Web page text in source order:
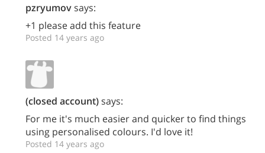
pzryumovsays:
+1 please add this feature
Posted 14 years ago
(closed account)says:
For me it's much easier and quicker to find things
using personalised colours. I'd love it!
Posted 14 years ago